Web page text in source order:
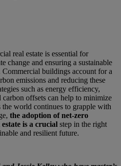
real estate is essential for
change and ensuring a sustainable
buildings account for a
emissions and reducing these
such as energy efficiency,
carbon offsets can help to minimize
world continues to grapple with
the adoption of net-zero
is a crucial step in the right
and resilient future.